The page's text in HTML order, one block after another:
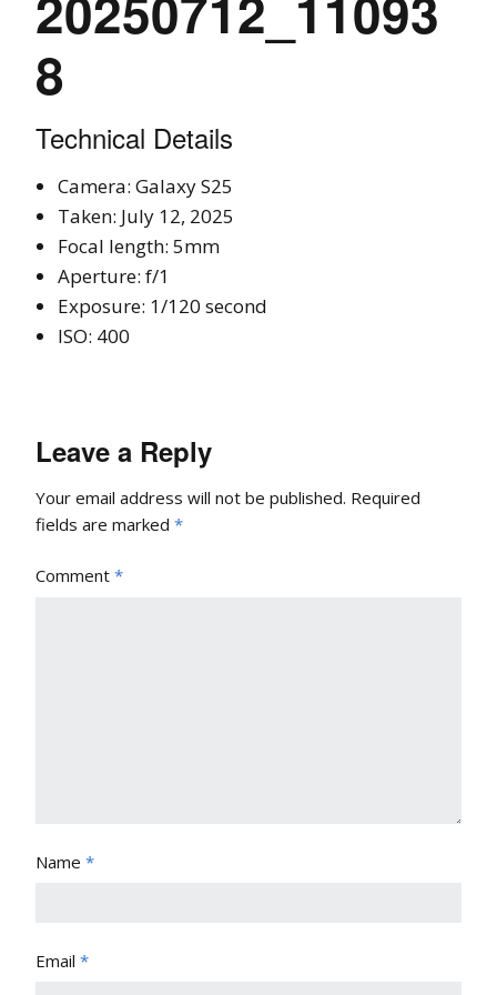
8
Technical Details
Camera: Galaxy S25
Taken: July 12, 2025
Focal length: 5mm
Aperture: f/1
Exposure: 1/120 second
ISO: 400
Leave a Reply
Your email address will not be published. Required
fields are marked *
Comment *
Name *
Email *